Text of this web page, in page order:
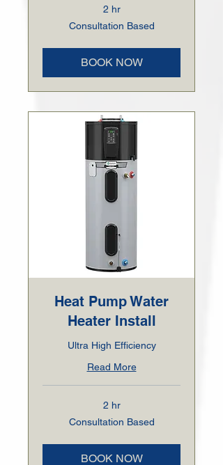
2 hr
ConsultationConsultation Based
BOOK NOW
Heat Pump Water
Heater Install
Ultra High Efficiency
Read More
2 hr
ConsultationConsultation Based
BOOK NOW